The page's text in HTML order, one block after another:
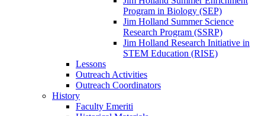
Program in Biology (SEP)
Jim Holland Summer Science
Research Program (SSRP)
Jim Holland Research Initiative in
STEM Education (RISE)
Lessons
Outreach Activities
Outreach Coordinators
History
Faculty Emeriti